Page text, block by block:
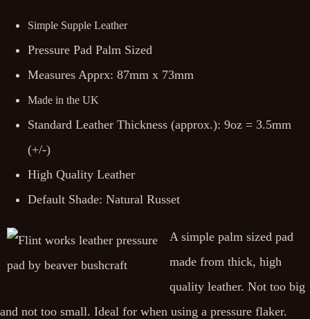
Simple Supple Leather
Pressure Pad Palm Sized
Measures Apprx: 87mm x 73mm
Made in the UK
Standard Leather Thickness (approx.): 9oz = 3.5mm
(+/-)
High Quality Leather
Default Shade: Natural Russet
A simple palm sized pad
made from thick, high
quality leather. Not too big
and not too small. Ideal for when using a pressure flaker.